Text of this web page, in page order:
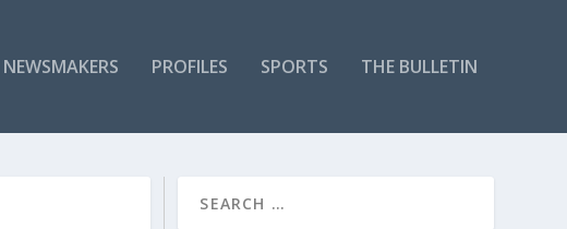
NEWSMAKERS PROFILES SPORTS THE BULLETIN